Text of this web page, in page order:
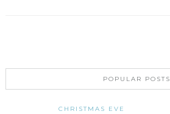
POPULAR POSTS
CHRISTMAS EVE